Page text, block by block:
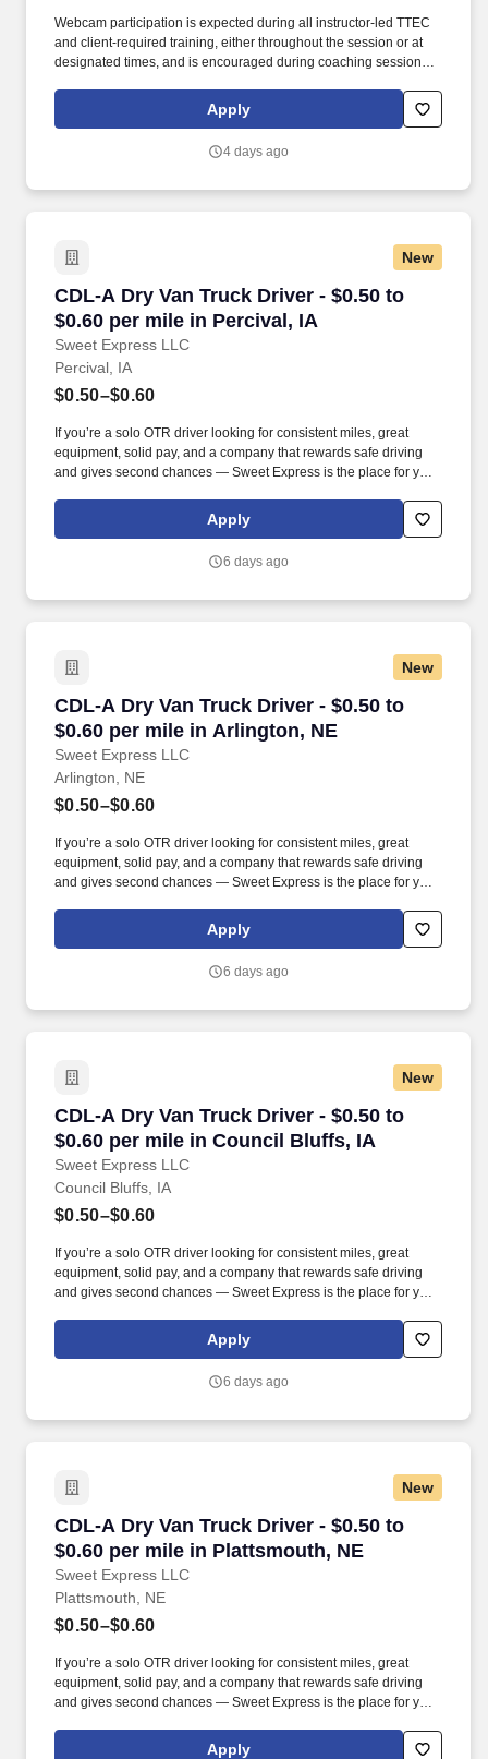
Webcam participation is expected during all instructor‑led TTEC
and client‑required training, either throughout the session or at
designated times, and is encouraged during coaching sessions to
experience includes engaging, instructor‑led online sessions that
use both webcam video and audio, so you can connect visually
Apply
4 days ago
New
CDL-A Dry Van Truck Driver - $0.50 to
$0.60 per mile in Percival, IA
Sweet Express LLC
CDL-A Dry Van Truck Driver - $0.50 to $0.60
Percival, IA
$0.50–$0.60
If you’re a solo OTR driver looking for consistent miles, great
equipment, solid pay, and a company that rewards safe driving
and gives second chances — Sweet Express is the place for you.
(SUMMER PROMOTION DOUBLES THE PAYOUT --- CALL FOR
Apply
6 days ago
New
CDL-A Dry Van Truck Driver - $0.50 to
$0.60 per mile in Arlington, NE
Sweet Express LLC
CDL-A Dry Van Truck Driver - $0.50 to $0.60
Arlington, NE
$0.50–$0.60
If you’re a solo OTR driver looking for consistent miles, great
equipment, solid pay, and a company that rewards safe driving
and gives second chances — Sweet Express is the place for you.
(SUMMER PROMOTION DOUBLES THE PAYOUT --- CALL FOR
Apply
6 days ago
New
CDL-A Dry Van Truck Driver - $0.50 to
$0.60 per mile in Council Bluffs, IA
Sweet Express LLC
CDL-A Dry Van Truck Driver - $0.50 to $0.60
Council Bluffs, IA
$0.50–$0.60
If you’re a solo OTR driver looking for consistent miles, great
equipment, solid pay, and a company that rewards safe driving
and gives second chances — Sweet Express is the place for you.
(SUMMER PROMOTION DOUBLES THE PAYOUT --- CALL FOR
Apply
6 days ago
New
CDL-A Dry Van Truck Driver - $0.50 to
$0.60 per mile in Plattsmouth, NE
Sweet Express LLC
CDL-A Dry Van Truck Driver - $0.50 to $0.60
Plattsmouth, NE
$0.50–$0.60
If you’re a solo OTR driver looking for consistent miles, great
equipment, solid pay, and a company that rewards safe driving
and gives second chances — Sweet Express is the place for you.
(SUMMER PROMOTION DOUBLES THE PAYOUT --- CALL FOR
Apply